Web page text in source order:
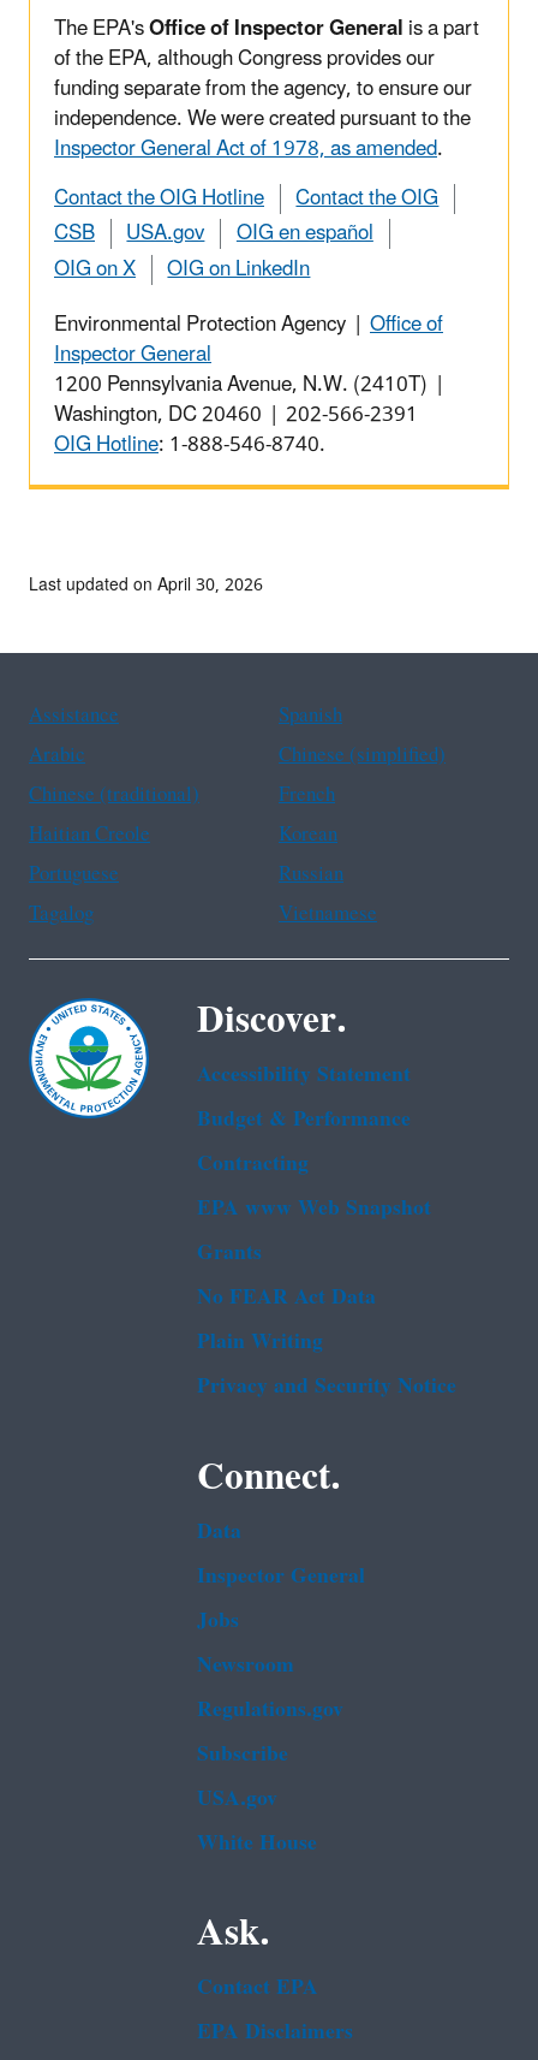
The EPA'sOffice of Inspector Generalis a part
of the EPA, although Congress provides our
funding separate from the agency, to ensure our
independence. We were created pursuant to the
Inspector General Act of 1978, as amended.
Contact the OIG Hotline
Contact the OIG
CSB
USA.gov
OIG en español
OIG on X
OIG on LinkedIn
Environmental Protection Agency | Office of
Inspector General
1200 Pennsylvania Avenue, N.W. (2410T) |
Washington, DC 20460 | 202-566-2391
OIG Hotline: 1-888-546-8740.
Last updated on April 30, 2026
Assistance
Spanish
Arabic
Chinese (simplified)
Chinese (traditional)
French
Haitian Creole
Korean
Portuguese
Russian
Tagalog
Vietnamese
Discover.
Accessibility Statement
Budget & Performance
Contracting
EPA www Web Snapshot
Grants
No FEAR Act Data
Plain Writing
Privacy and Security Notice
Connect.
Data
Inspector General
Jobs
Newsroom
Regulations.gov
Subscribe
USA.gov
White House
Ask.
Contact EPA
EPA Disclaimers